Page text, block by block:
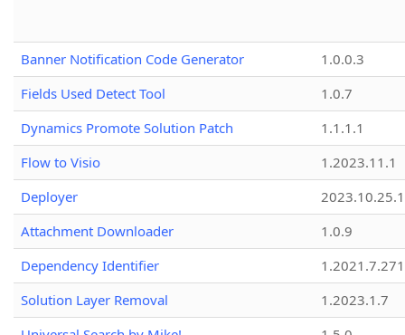
Banner Notification Code Generator
1.0.0.3
Fields Used Detect Tool
1.0.7
Dynamics Promote Solution Patch
1.1.1.1
Flow to Visio
1.2023.11.1
Deployer
2023.10.25.1
Attachment Downloader
1.0.9
Dependency Identifier
Solution Layer Removal
1.2023.1.7